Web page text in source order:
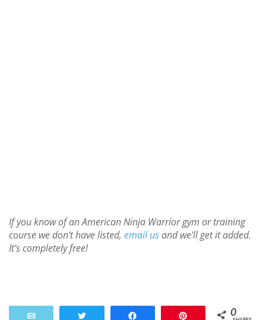
If you know of an American Ninja Warrior gym or training
course we don't have listed, email usand we'll get it added.
It's completely free!
0